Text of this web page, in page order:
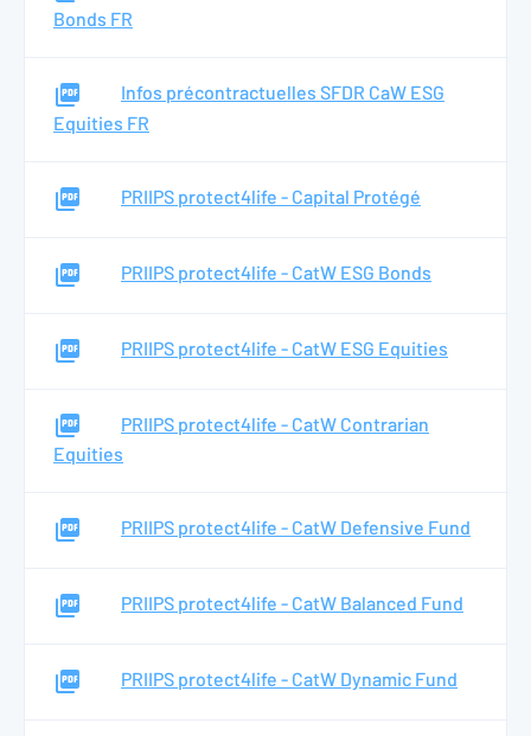
Bonds FR
Infos précontractuelles SFDR CaW ESG
Equities FR
PRIIPS protect4life - Capital Protégé
PRIIPS protect4life - CatW ESG Bonds
PRIIPS protect4life - CatW ESG Equities
PRIIPS protect4life - CatW Contrarian
Equities
PRIIPS protect4life - CatW Defensive Fund
PRIIPS protect4life - CatW Balanced Fund
PRIIPS protect4life - CatW Dynamic Fund